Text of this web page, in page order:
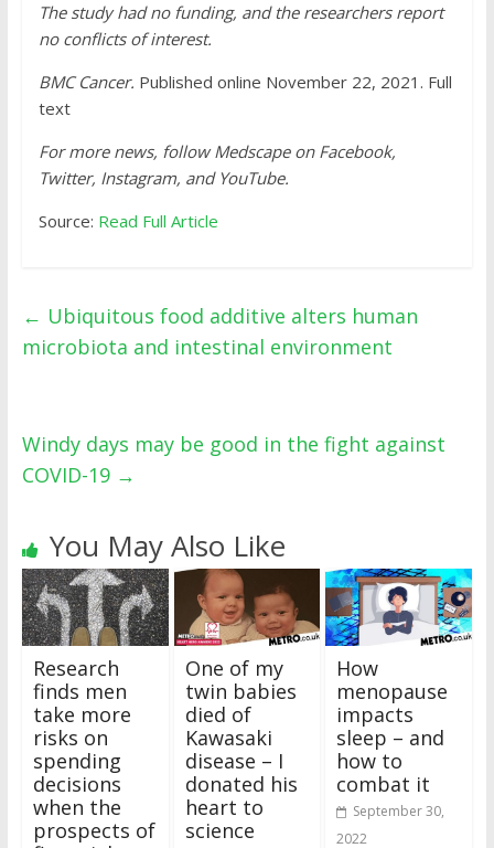
The study had no funding, and the researchers report
no conflicts of interest.
BMC Cancer. Published online November 22, 2021. Full
text
For more news, follow Medscape on Facebook,
Twitter, Instagram, and YouTube.
Source: Read Full Article
← Ubiquitous food additive alters human
microbiota and intestinal environment
Windy days may be good in the fight against
COVID-19 →
You May Also Like
Research
finds men
take more
risks on
spending
decisions
when the
prospects of
One of my
twin babies
died of
Kawasaki
disease – I
donated his
heart to
science
How
menopause
impacts
sleep – and
how to
combat it
September 30,
2022